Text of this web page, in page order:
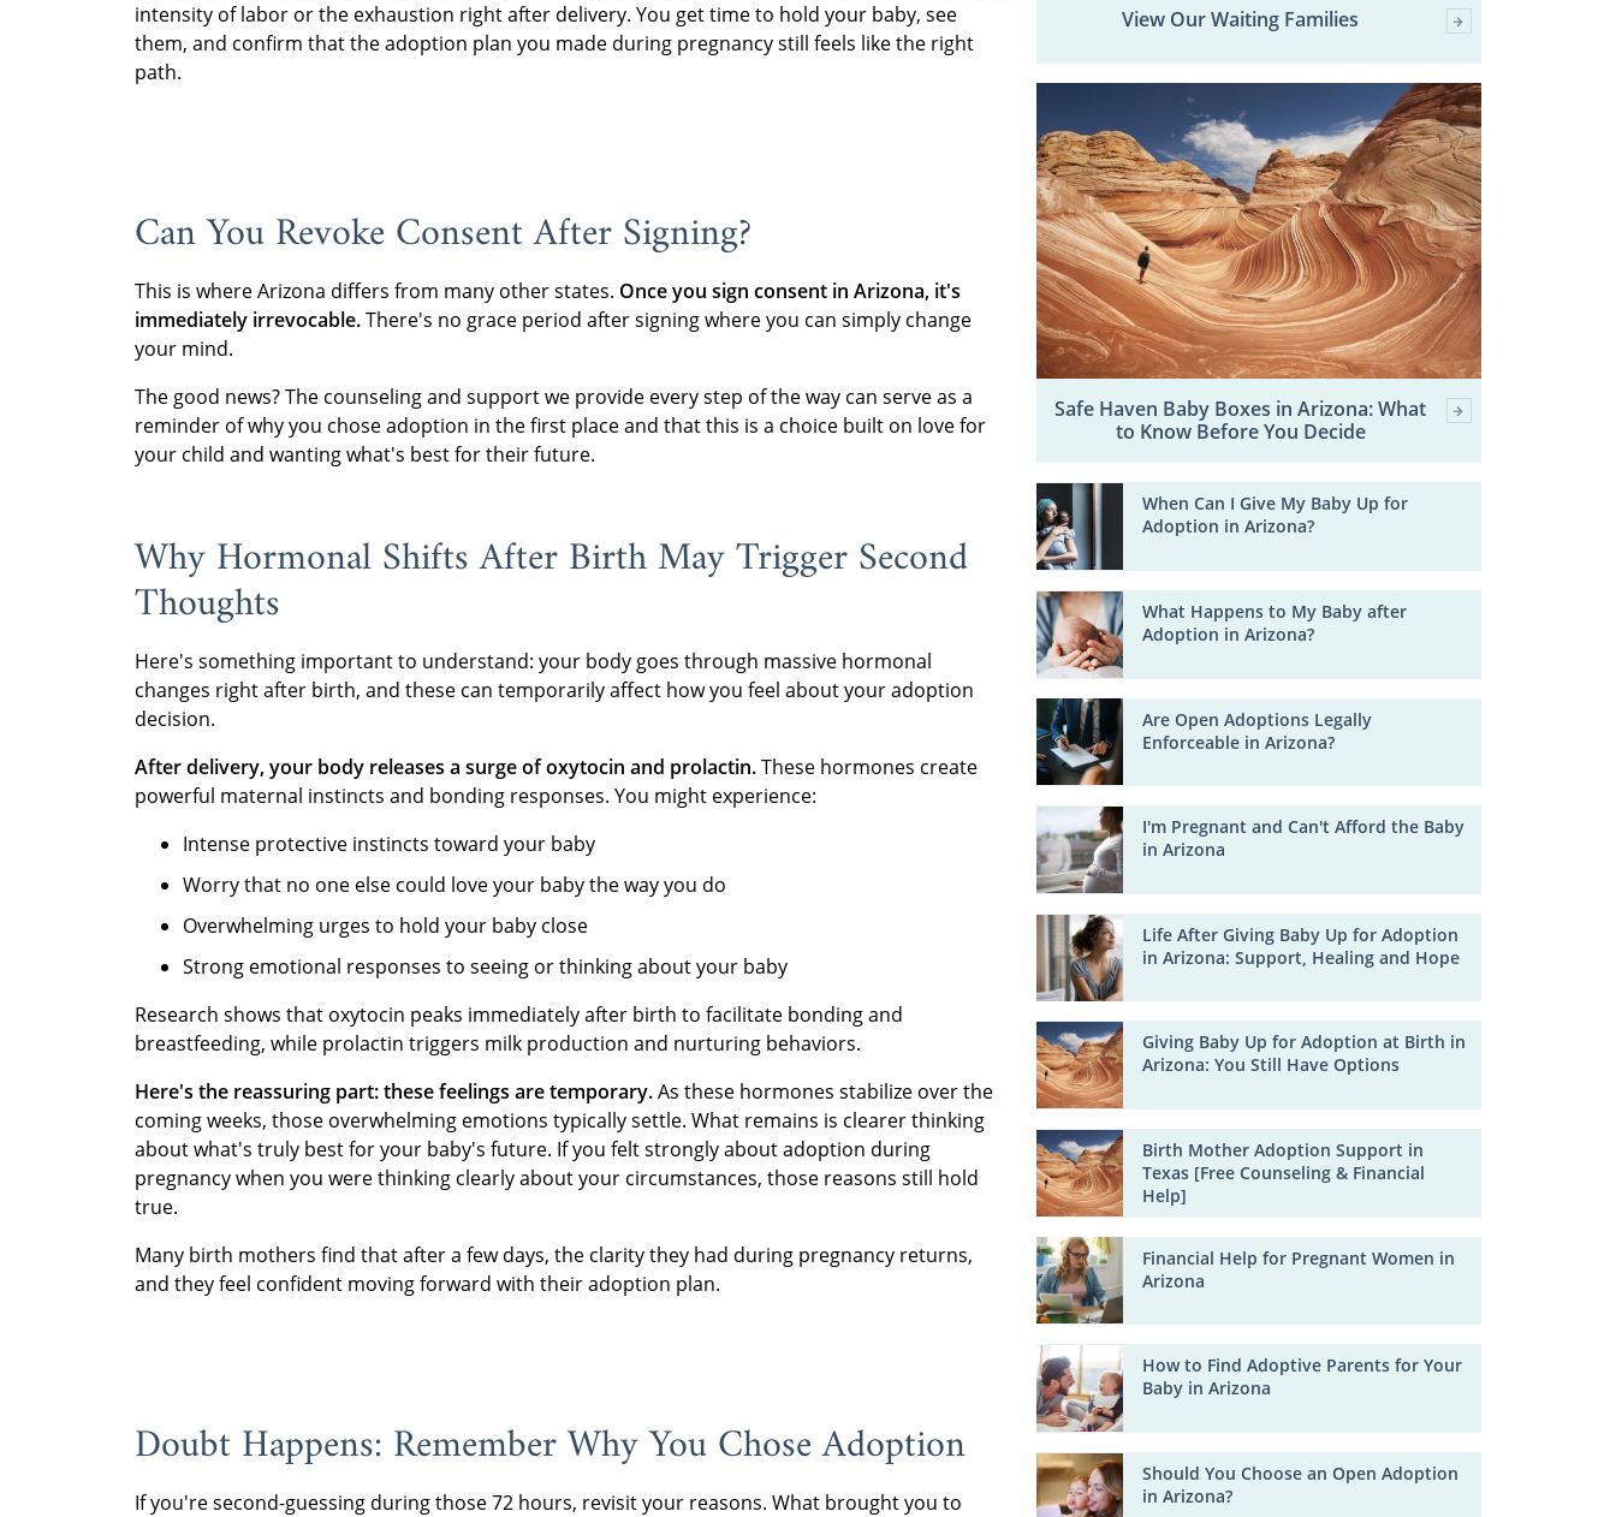
intensity of labor or the exhaustion right after delivery. You get time to hold your baby, see
them, and confirm that the adoption plan you made during pregnancy still feels like the right
path.
Can You Revoke Consent After Signing?
This is where Arizona differs from many other states. Once you sign consent in Arizona, it's
immediately irrevocable.There's no grace period after signing where you can simply change
your mind.
The good news? The counseling and support we provide every step of the way can serve as a
reminder of why you chose adoption in the first place and that this is a choice built on love for
your child and wanting what's best for their future.
Why Hormonal Shifts After Birth May Trigger Second
Thoughts
Here's something important to understand: your body goes through massive hormonal
changes right after birth, and these can temporarily affect how you feel about your adoption
decision.
After delivery, your body releases a surge of oxytocin and prolactin.These hormones create
powerful maternal instincts and bonding responses. You might experience:
Intense protective instincts toward your baby
Worry that no one else could love your baby the way you do
Overwhelming urges to hold your baby close
Strong emotional responses to seeing or thinking about your baby
Research shows that oxytocin peaks immediately after birth to facilitate bonding and
breastfeeding, while prolactin triggers milk production and nurturing behaviors.
Here's the reassuring part: these feelings are temporary.As these hormones stabilize over the
coming weeks, those overwhelming emotions typically settle. What remains is clearer thinking
about what's truly best for your baby's future. If you felt strongly about adoption during
pregnancy when you were thinking clearly about your circumstances, those reasons still hold
true.
Many birth mothers find that after a few days, the clarity they had during pregnancy returns,
and they feel confident moving forward with their adoption plan.
Doubt Happens: Remember Why You Chose Adoption
If you're second-guessing during those 72 hours, revisit your reasons. What brought you to
View Our Waiting Families
Safe Haven Baby Boxes in Arizona: What
to Know Before You Decide
When Can I Give My Baby Up for
Adoption in Arizona?
What Happens to My Baby after
Adoption in Arizona?
Are Open Adoptions Legally
Enforceable in Arizona?
I'm Pregnant and Can't Afford the Baby
in Arizona
Life After Giving Baby Up for Adoption
in Arizona: Support, Healing and Hope
Giving Baby Up for Adoption at Birth in
Arizona: You Still Have Options
Birth Mother Adoption Support in
Texas [Free Counseling & Financial
Help]
Financial Help for Pregnant Women in
Arizona
How to Find Adoptive Parents for Your
Baby in Arizona
Should You Choose an Open Adoption
in Arizona?